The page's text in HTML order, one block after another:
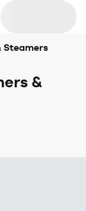
Steamers
&